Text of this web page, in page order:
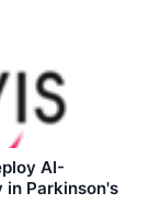
AI-
in Parkinson's